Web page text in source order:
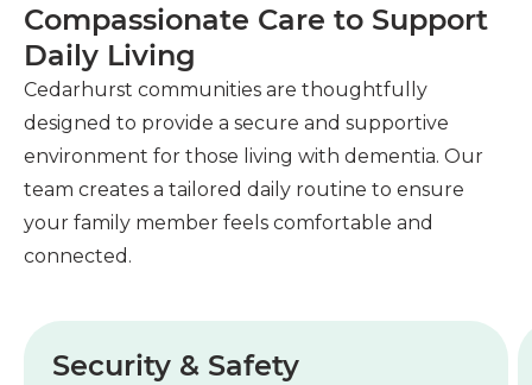
Compassionate Care to Support
Daily Living
Cedarhurst communities are thoughtfully
designed to provide a secure and supportive
environment for those living with dementia. Our
team creates a tailored daily routine to ensure
your family member feels comfortable and
connected.
Security & Safety